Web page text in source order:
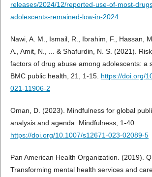
releases/2024/12/reported-use-of-most-
adolescents-remained-low-in-2024
Nawi, A. M., Ismail, R., Ibrahim, F., Hassan,
A., Amit, N., ... & Shafurdin, N. S. (2021).
factors of drug abuse among adolescents: a
BMC public health, 21, 1-15. https://doi.org/
021-11906-2
Oman, D. (2023). Mindfulness for global
analysis and agenda. Mindfulness, 1-40.
https://doi.org/10.1007/s12671-023-02089-5
Pan American Health Organization. (2019).
Transforming mental health services and